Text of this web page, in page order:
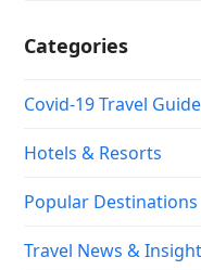
Categories
Covid-19 Travel Guide
Hotels & Resorts
Popular Destinations
Travel News &